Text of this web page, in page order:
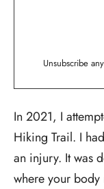
Unsubscribe
In 2021, I
Hiking Trail. I
an injury. It was
where your body